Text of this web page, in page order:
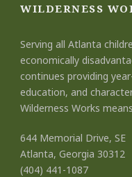
WILDERNESS
Serving all Atlanta
economically
continues providing
education, and
Wilderness Works
644 Memorial Drive, SE
Atlanta, Georgia 30312
(404) 441-1087